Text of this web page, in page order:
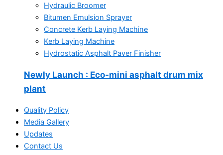
Hydraulic Broomer
Bitumen Emulsion Sprayer
Concrete Kerb Laying Machine
Kerb Laying Machine
Hydrostatic Asphalt Paver Finisher
Newly Launch : Eco-mini asphalt drum mix
plant
Quality Policy
Media Gallery
Updates
Contact Us